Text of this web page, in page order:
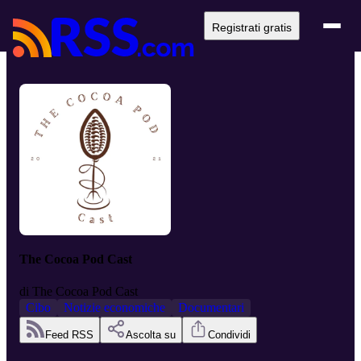
Registrati gratis
The Cocoa Pod Cast
di The Cocoa Pod Cast
Cibo
Notizie economiche Documentari
Feed RSS Ascolta su Condividi